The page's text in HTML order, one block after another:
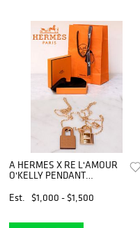
A HERMES X RE L'AMOUR
O'KELLY PENDANT
Est.
$1,000 - $1,500